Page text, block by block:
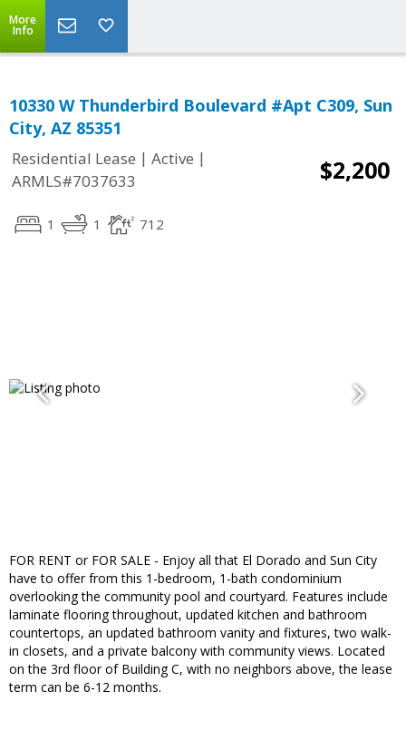
More
Info
10330 W Thunderbird Boulevard #Apt C309, Sun
City, AZ 85351
Residential Lease | Active |
ARMLS#7037633
$2,200
1 1 712
FOR RENT or FOR SALE - Enjoy all that El Dorado and Sun City
have to offer from this 1-bedroom, 1-bath condominium
overlooking the community pool and courtyard. Features include
laminate flooring throughout, updated kitchen and bathroom
countertops, an updated bathroom vanity and fixtures, two walk-
in closets, and a private balcony with community views. Located
on the 3rd floor of Building C, with no neighbors above, the lease
term can be 6-12 months.